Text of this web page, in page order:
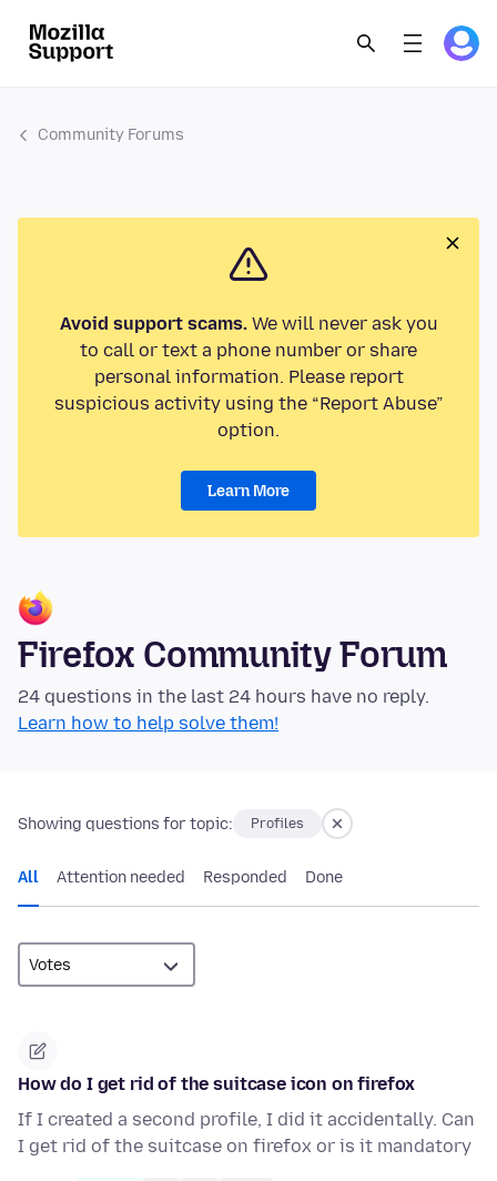
Community Forums
Avoid support scams.We will never ask you
to call or text a phone number or share
personal information. Please report
suspicious activity using the “Report Abuse”
option.
Learn More
Firefox Community Forum
24 questions in the last 24 hours have no reply.
Learn how to help solve them!
Showing questions for topic: Profiles
All Attention needed Responded Done
How do I get rid of the suitcase icon on firefox
If I created a second profile, I did it accidentally. Can
I get rid of the suitcase on firefox or is it mandatory